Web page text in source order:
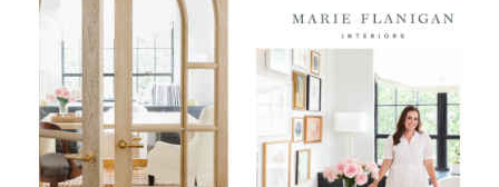
Charm
to
the
ADAC
Showroom